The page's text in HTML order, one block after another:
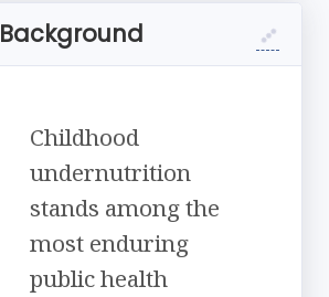
Background
Childhood
undernutrition
stands among the
most enduring
public health